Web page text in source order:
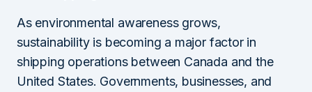
As environmental awareness grows,
sustainability is becoming a major factor in
shipping operations between Canada and the
United States. Governments, businesses, and